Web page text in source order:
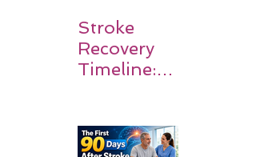
Stroke
Recovery
Timeline:
and
Families